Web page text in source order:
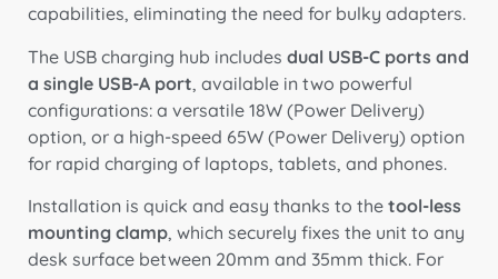
capabilities, eliminating the need for bulky adapters.
The USB charging hub includes dual USB-C ports and
a single USB-A port, available in two powerful
configurations: a versatile 18W (Power Delivery)
option, or a high-speed 65W (Power Delivery) option
for rapid charging of laptops, tablets, and phones.
Installation is quick and easy thanks to the tool-less
mounting clamp, which securely fixes the unit to any
desk surface between 20mm and 35mm thick. For